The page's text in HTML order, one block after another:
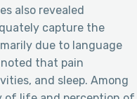
also revealed
capture the
due to language
that pain
and sleep. Among